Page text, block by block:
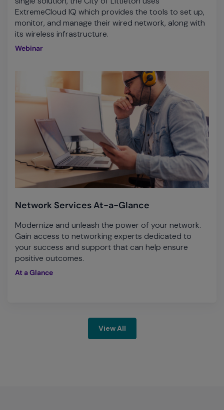
ExtremeCloud IQ which provides the tools to set up,
monitor, and manage their wired network, along with
its wireless infrastructure.
Webinar
Network Services At-a-Glance
Modernize and unleash the power of your network.
Gain access to networking experts dedicated to
your success and support that can help ensure
positive outcomes.
At a Glance
View All